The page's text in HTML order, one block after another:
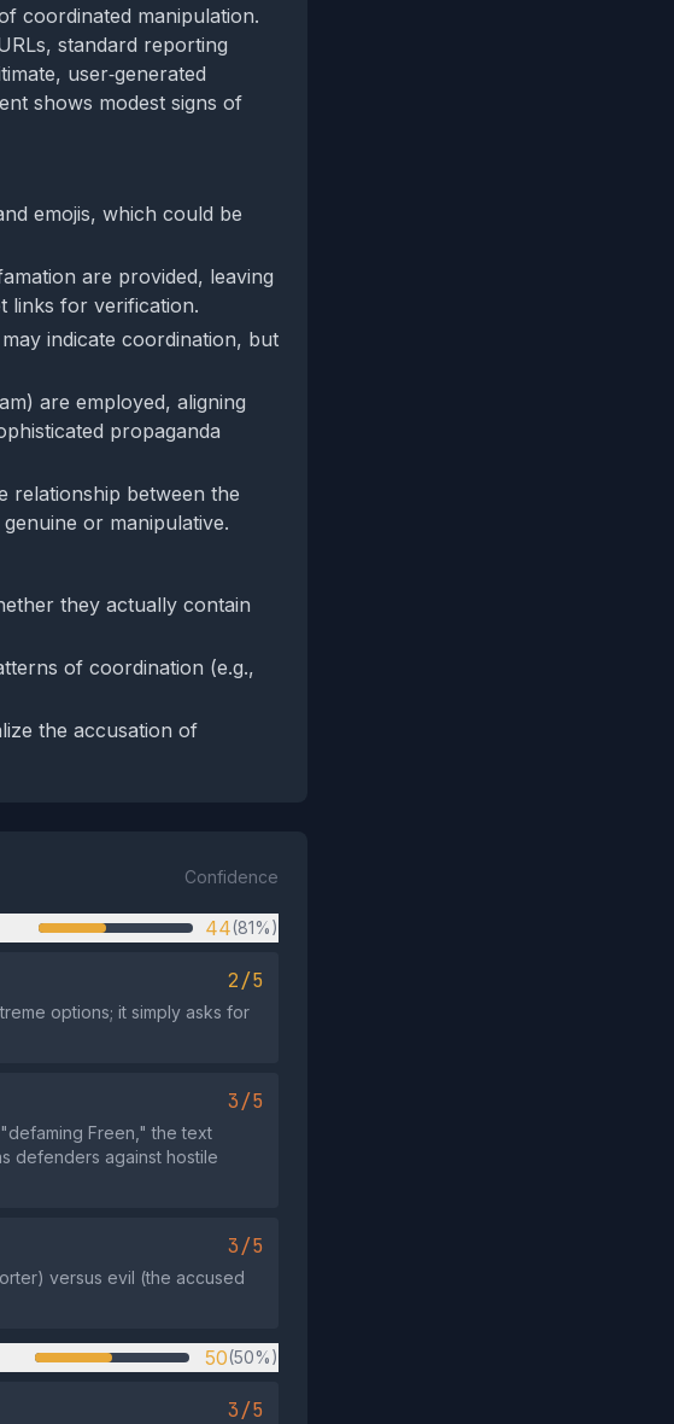
coordinated manipulation.
standard reporting
user‑generated
shows modest signs of
emojis, which could be
are provided, leaving
links for verification.
indicate coordination, but
are employed, aligning
propaganda
relationship between the
or manipulative.
they actually contain
of coordination (e.g.,
the accusation of
Confidence
44(81%)
2/5
options; it simply asks for
3/5
Freen," the text
defenders against hostile
3/5
versus evil (the accused
50(50%)
3/5